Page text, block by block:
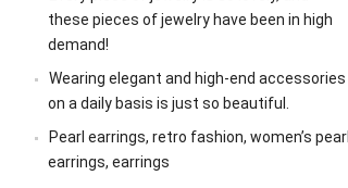
these pieces of jewelry have been in high
demand!
Wearing elegant and high-end accessories
on a daily basis is just so beautiful.
Pearl earrings, retro fashion, women’s pearl
earrings, earrings